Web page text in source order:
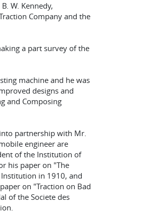
W. Kennedy,
Company and the
a part survey of the
machine and he was
designs and
and Composing
partnership with Mr.
engineer are
of the Institution of
his paper on "The
in 1910, and
on "Traction on Bad
of the Societe des